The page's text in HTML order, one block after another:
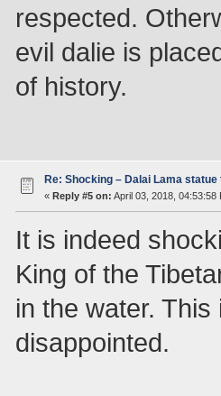
respected.
evil dalie is
of history.
Re: Shocking – Dalai Lama
« Reply #5 on: April 03, 2018, 04:53:58
It is indeed
King of the
in the water.
disappointed.